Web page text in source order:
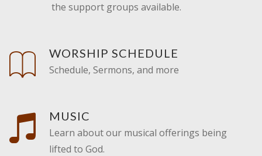
the support groups available.
WORSHIP SCHEDULE
Schedule, Sermons, and more
MUSIC
Learn about our musical offerings being
lifted to God.